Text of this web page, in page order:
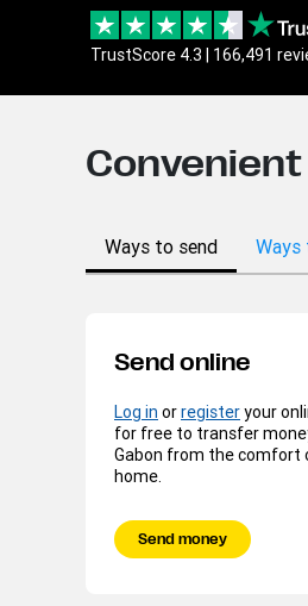
TrustScore 4.3 | 166,491
Ways to send Ways
Send online
Log in orregisteryour
for free to transfer
Gabon from the comfort
home.
Send money